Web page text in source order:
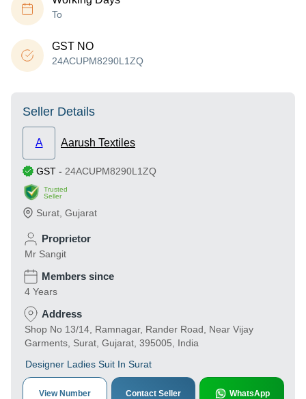
To
GST NO
24ACUPM8290L1ZQ
Seller Details
A Aarush Textiles
GST - 24ACUPM8290L1ZQ
Trusted
Seller
Surat Gujarat
Proprietor
Mr Sangit
Members since
4 Years
Address
Shop No 13/14, Ramnagar, Rander Road, Near Vijay
Garments, Surat, Gujarat, 395005, India
Designer Ladies Suit In Surat
View Number Contact Seller WhatsApp